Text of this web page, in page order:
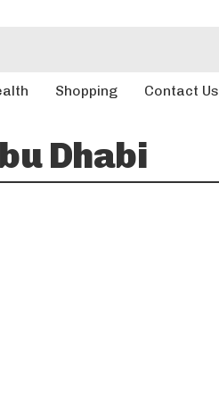
Shopping Contact Us
Dhabi